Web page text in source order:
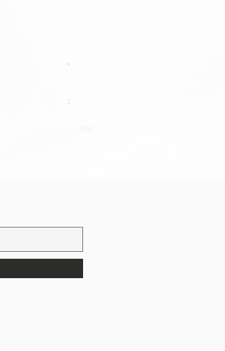
Apple Watch Deluxe Leather
稅金 未含